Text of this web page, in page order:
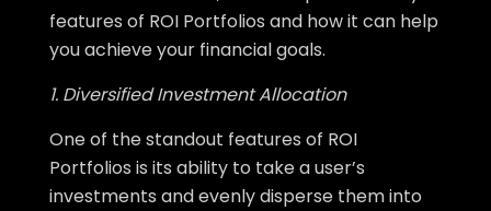
features of ROI Portfolios and how it can help
you achieve your financial goals.
1. Diversified Investment Allocation
One of the standout features of ROI
Portfolios is its ability to take a user’s
investments and evenly disperse them into